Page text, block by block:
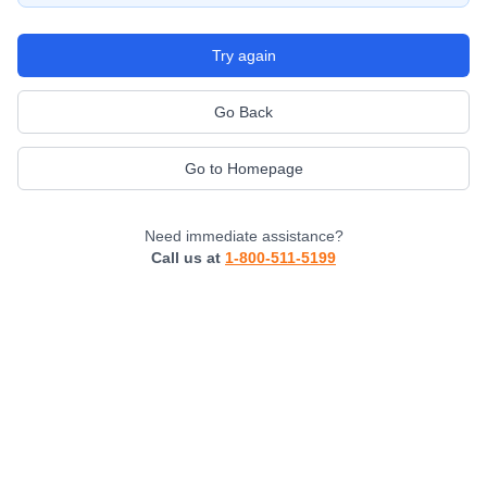
Try again
Go Back
Go to Homepage
Need immediate assistance?
Call us at 1-800-511-5199